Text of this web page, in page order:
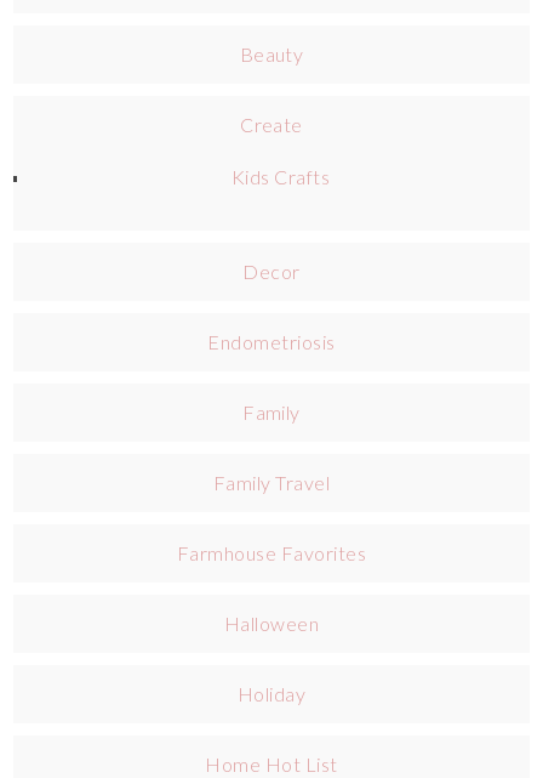
Beauty
Create
Kids Crafts
Decor
Endometriosis
Family
Family Travel
Farmhouse Favorites
Halloween
Holiday
Home Hot List